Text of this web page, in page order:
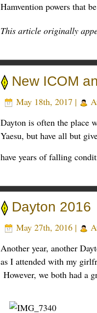
Hamvention powers that
This article originally
New ICOM
May 18th, 2017 |
Dayton is often the place
Yaesu, but have all but
have years of falling
Dayton 2016
May 27th, 2016 |
Another year, another
as I attended with my
However, we both had a